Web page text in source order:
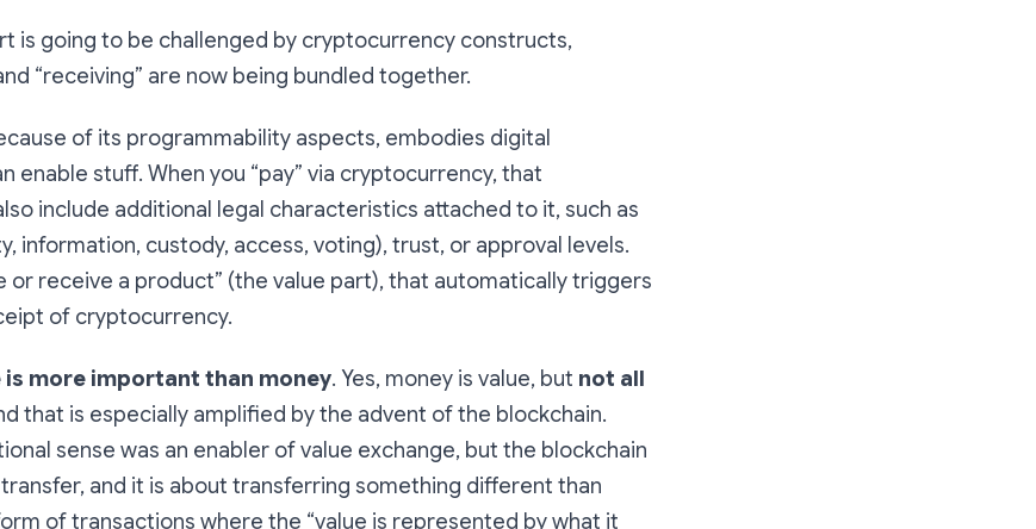
is going to be challenged by cryptocurrency constructs,
“receiving” are now being bundled together.
of its programmability aspects, embodies digital
enable stuff. When you “pay” via cryptocurrency, that
include additional legal characteristics attached to it, such as
information, custody, access, voting), trust, or approval levels.
or receive a product” (the value part), that automatically triggers
of cryptocurrency.
is more important than money. Yes, money is value, but not all
that is especially amplified by the advent of the blockchain.
sense was an enabler of value exchange, but the blockchain
and it is about transferring something different than
of transactions where the “value is represented by what it